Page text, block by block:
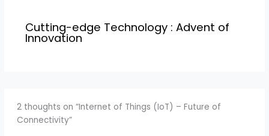
Cutting-edge Technology : Advent of
Innovation
2 thoughts on “Internet of Things (IoT) – Future of
Connectivity”